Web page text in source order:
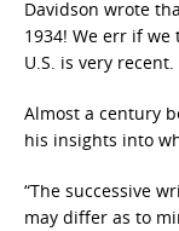
Davidson wrote
1934! We err if
U.S. is very recent.
Almost a century
his insights into
“The successive
may differ as to